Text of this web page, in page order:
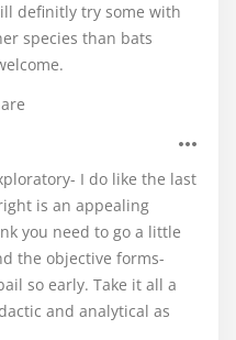
definitly try some with
species than bats
I do like the last
is an appealing
you need to go a little
the objective forms-
so early. Take it all a
and analytical as